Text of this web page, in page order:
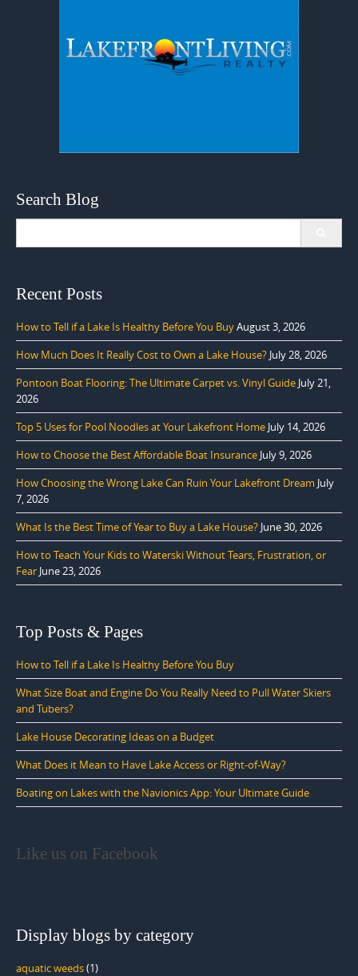
Search Blog
Recent Posts
How to Tell if a Lake Is Healthy Before You BuyAugust 3, 2026
How Much Does It Really Cost to Own a Lake House? July 28, 2026
Pontoon Boat Flooring: The Ultimate Carpet vs. Vinyl Guide July 21,
2026
Top 5 Uses for Pool Noodles at Your Lakefront Home July 14, 2026
How to Choose the Best Affordable Boat Insurance July 9, 2026
How Choosing the Wrong Lake Can Ruin Your Lakefront Dream July
7, 2026
What Is the Best Time of Year to Buy a Lake House? June 30, 2026
How to Teach Your Kids to Waterski Without Tears, Frustration, or
Fear June 23, 2026
Top Posts & Pages
How to Tell if a Lake Is Healthy Before You Buy
What Size Boat and Engine Do You Really Need to Pull Water Skiers
and Tubers?
Lake House Decorating Ideas on a Budget
What Does it Mean to Have Lake Access or Right-of-Way?
Boating on Lakes with the Navionics App: Your Ultimate Guide
Like us on Facebook
Display blogs by category
aquatic weeds(1)